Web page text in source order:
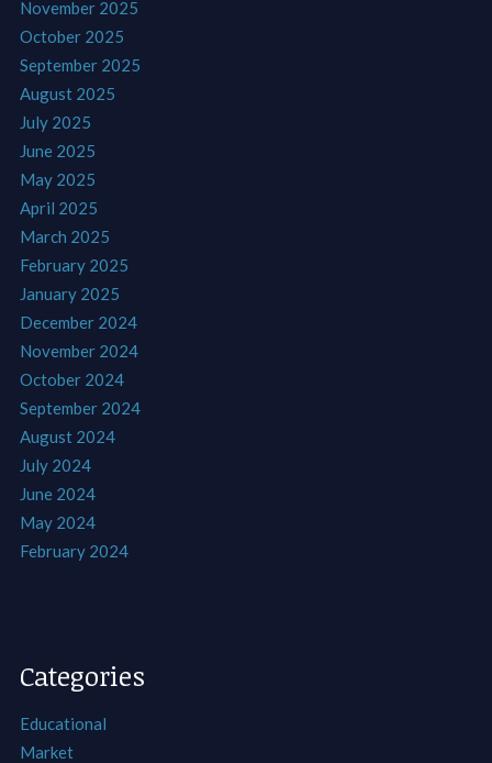
November 2025
October 2025
September 2025
August 2025
July 2025
June 2025
May 2025
April 2025
March 2025
February 2025
January 2025
December 2024
November 2024
October 2024
September 2024
August 2024
July 2024
June 2024
May 2024
February 2024
Categories
Educational
Market